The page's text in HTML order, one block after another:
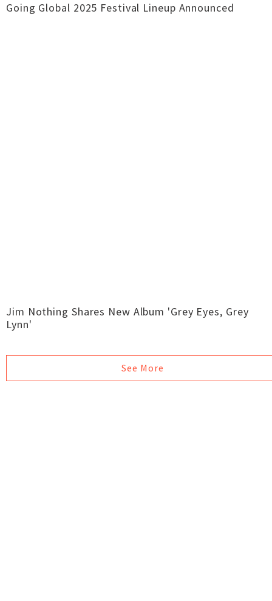
Going Global 2025 Festival Lineup Announced
Jim Nothing Shares New Album 'Grey Eyes, Grey
Lynn'
See More